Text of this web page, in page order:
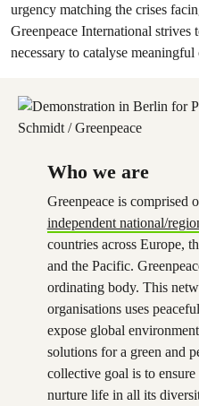
urgency matching the crises
Greenpeace International strives
necessary to catalyse meaningful
Who we are
Greenpeace is comprised
independent national/
countries across Europe,
and the Pacific.
ordinating body. This
organisations uses
expose global
solutions for a green and
collective goal is to
nurture life in all its